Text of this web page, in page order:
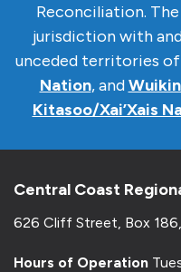
Reconciliation.
jurisdiction with
unceded territories
Nation, and
Kitasoo/Xai’Xais
Central Coast
626 Cliff Street, Box
Hours of Operation